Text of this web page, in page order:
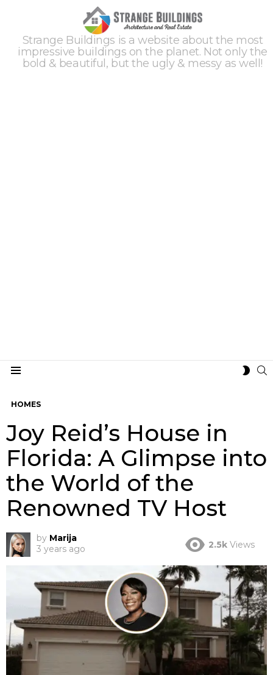
Strange Buildings is a website about the most
impressive buildings on the planet. Not only the
bold & beautiful, but the ugly & messy as well!
HOMES
Joy Reid’s House in
Florida: A Glimpse into
the World of the
Renowned TV Host
by Marija
3 years ago
2.5k Views